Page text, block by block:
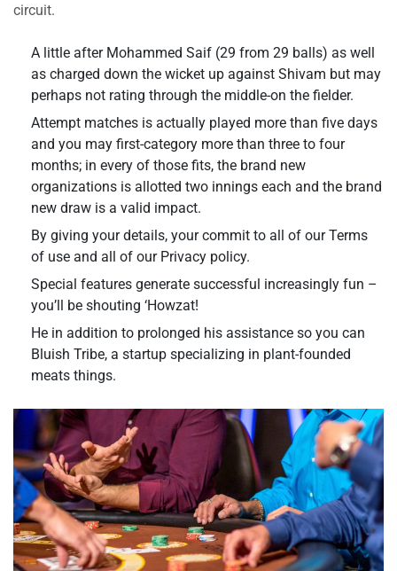
circuit.
A little after Mohammed Saif (29 from 29 balls) as well
as charged down the wicket up against Shivam but may
perhaps not rating through the middle-on the fielder.
Attempt matches is actually played more than five days
and you may first-category more than three to four
months; in every of those fits, the brand new
organizations is allotted two innings each and the brand
new draw is a valid impact.
By giving your details, your commit to all of our Terms
of use and all of our Privacy policy.
Special features generate successful increasingly fun –
you’ll be shouting ‘Howzat!
He in addition to prolonged his assistance so you can
Bluish Tribe, a startup specializing in plant-founded
meats things.